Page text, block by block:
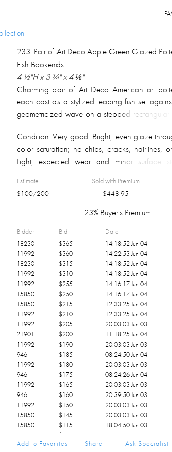
233. Pair of Art Deco Apple Green Glazed
Fish Bookends
4 ½"H x 3 ¾" x 4 ⅛"
Charming pair of Art Deco American art
each cast as a stylized leaping fish set
geometricized wave on a stepped rectangular
pooling in the recesses to accentuate the
Unglazed white ceramic underside with central
unmarked. American, circa 1925–1940.
Condition:Very good. Bright, even glaze
color saturation; no chips, cracks, hairlines,
Light, expected wear and minor surface
matched pair.
Estimate
$100/200
Sold with Premium
$448.95
23% Buyer's Premium
Bidder Bid Date
18230 $365 14:18:52 Jun 04
11992
$360
14:22:53 Jun 04
18230
$315
14:18:52 Jun 04
11992
$310 14:18:52 Jun 04
11992
$255
14:16:17 Jun 04
15850
$250 14:16:17 Jun 04
15850
$215
12:33:25 Jun 04
11992
$210 12:33:25 Jun 04
11992
$205 20:03:03 Jun 03
21901
$200
11:18:25 Jun 04
11992
$190 20:03:03 Jun 03
946
$185
08:24:50 Jun 04
11992
$180 20:03:03 Jun 03
946
$175
08:24:26 Jun 04
11992
$165 20:03:03 Jun 03
946
$160
20:39:50 Jun 03
11992
$150
20:03:03 Jun 03
15850
$145 20:03:03 Jun 03
15850
$115
18:04:50 Jun 03
946
$110 18:04:50 Jun 03
946
$105
17:52:34 Jun 03
Add to Favorites Share Ask Specialist